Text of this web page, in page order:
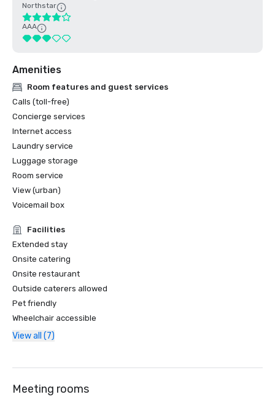
Northstar
AAA
Amenities
Room features and guest services
Calls (toll-free)
Concierge services
Internet access
Laundry service
Luggage storage
Room service
View (urban)
Voicemail box
Facilities
Extended stay
Onsite catering
Onsite restaurant
Outside caterers allowed
Pet friendly
Wheelchair accessible
View all (7)
Meeting rooms